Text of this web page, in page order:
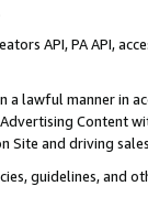
API, PA API,
a lawful manner in
Advertising
and driving
guidelines, and